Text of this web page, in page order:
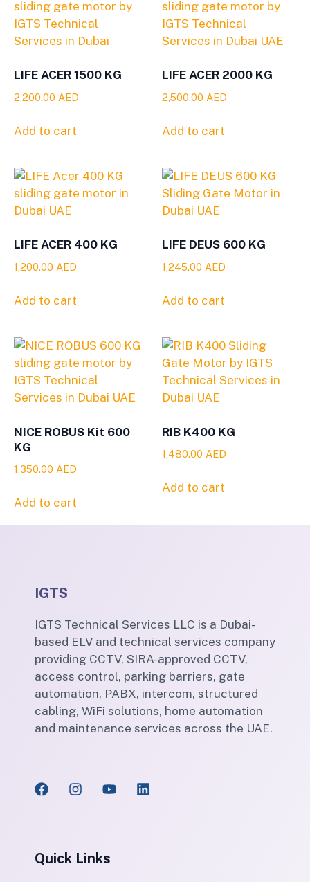
LIFE ACER 1500 KG
2,200.00 AED
Add to cart
LIFE ACER 2000 KG
2,500.00 AED
Add to cart
LIFE ACER 400 KG
1,200.00 AED
Add to cart
LIFE DEUS 600 KG
1,245.00 AED
Add to cart
NICE ROBUS Kit 600
KG
1,350.00 AED
Add to cart
RIB K400 KG
1,480.00 AED
Add to cart
IGTS
IGTS Technical Services LLC is a Dubai-
based ELV and technical services company
providing CCTV, SIRA-approved CCTV,
access control, parking barriers, gate
automation, PABX, intercom, structured
cabling, WiFi solutions, home automation
and maintenance services across the UAE.
Quick Links